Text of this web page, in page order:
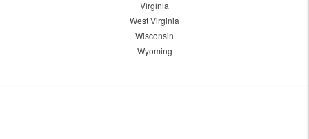
Virginia
West Virginia
Wisconsin
Wyoming